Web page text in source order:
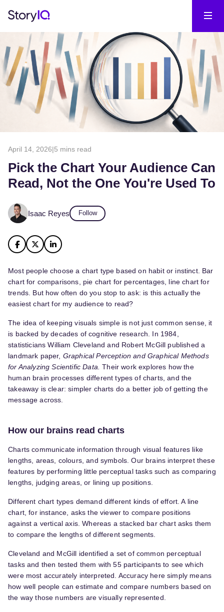
April 14, 2026|5 mins read
Pick the Chart Your Audience Can
Read, Not the One You're Used To
Isaac Reyes Follow
Most people choose a chart type based on habit or instinct. Bar
chart for comparisons, pie chart for percentages, line chart for
trends. But how often do you stop to ask: is this actually the
easiest chart for my audience to read?
The idea of keeping visuals simple is not just common sense, it
is backed by decades of cognitive research. In 1984,
statisticians William Cleveland and Robert McGill published a
landmark paper, Graphical Perception and Graphical Methods
for Analyzing Scientific Data. Their work explores how the
human brain processes different types of charts, and the
takeaway is clear: simpler charts do a better job of getting the
message across.
How our brains read charts
Charts communicate information through visual features like
lengths, areas, colours, and symbols. Our brains interpret these
features by performing little perceptual tasks such as comparing
lengths, judging areas, or lining up positions.
Different chart types demand different kinds of effort. A line
chart, for instance, asks the viewer to compare positions
against a vertical axis. Whereas a stacked bar chart asks them
to compare the lengths of different segments.
Cleveland and McGill identified a set of common perceptual
tasks and then tested them with 55 participants to see which
were most accurately interpreted. Accuracy here simply means
how well people can estimate and compare numbers based on
the way those numbers are visually represented.